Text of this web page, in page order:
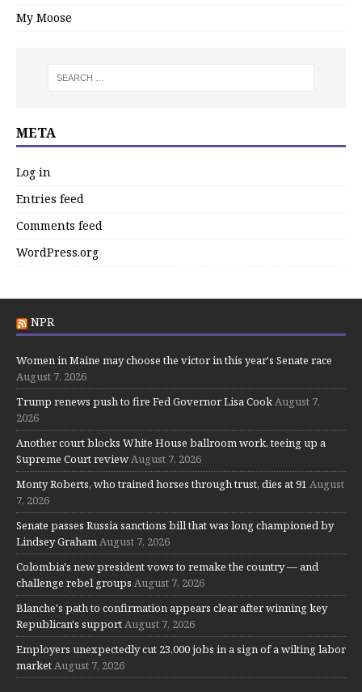
My Moose
META
Log in
Entries feed
Comments feed
WordPress.org
NPR
Women in Maine may choose the victor in this year's Senate race
August 7, 2026
Trump renews push to fire Fed Governor Lisa CookAugust 7,
2026
Another court blocks White House ballroom work, teeing up a
Supreme Court reviewAugust 7, 2026
Monty Roberts, who trained horses through trust, dies at 91 August
7, 2026
Senate passes Russia sanctions bill that was long championed by
Lindsey GrahamAugust 7, 2026
Colombia's new president vows to remake the country — and
challenge rebel groups August 7, 2026
Blanche's path to confirmation appears clear after winning key
Republican's supportAugust 7, 2026
Employers unexpectedly cut 23,000 jobs in a sign of a wilting labor
marketAugust 7, 2026